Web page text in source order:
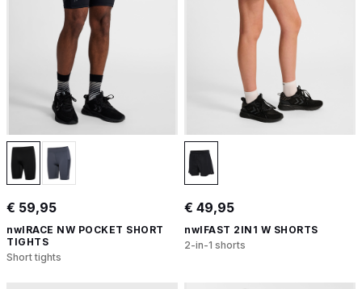
€ 59,95
nwlRACE NW POCKET SHORT
TIGHTS
Short tights
€ 49,95
nwlFAST 2IN1 W SHORTS
2-in-1 shorts